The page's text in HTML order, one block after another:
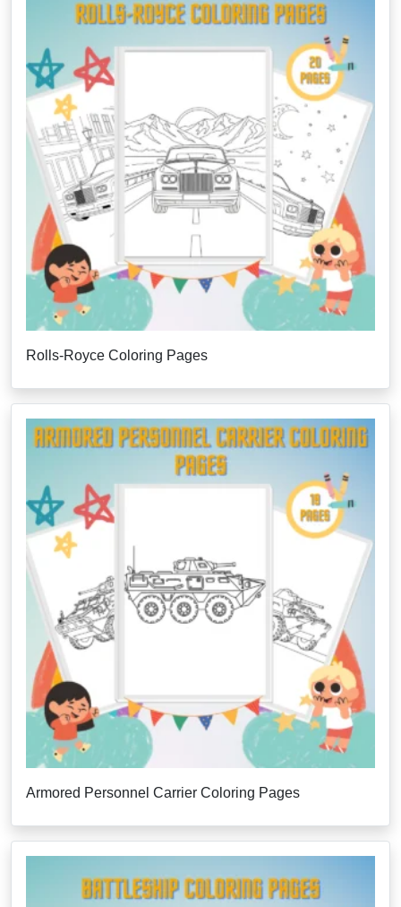
Rolls-Royce Coloring Pages
Armored Personnel Carrier Coloring Pages